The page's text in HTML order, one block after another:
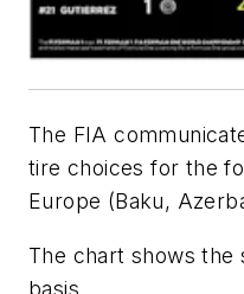
The FIA
tire choices for the
Europe (Baku,
The chart shows
basis.